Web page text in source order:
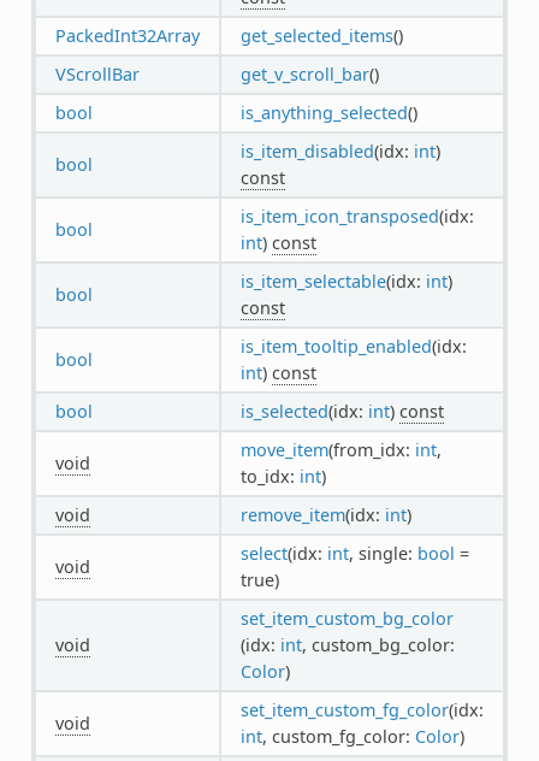
PackedInt32Array
get_selected_items()
VScrollBar
get_v_scroll_bar()
bool
is_anything_selected()
bool
is_item_disabled(idx: int)
const
bool
is_item_icon_transposed(idx:
int) const
bool
is_item_selectable(idx: int)
const
bool
is_item_tooltip_enabled(idx:
int) const
bool
is_selected(idx: int) const
void
move_item(from_idx: int,
to_idx: int)
void
remove_item(idx: int)
void
select(idx: int, single: bool =
true)
void
set_item_custom_bg_color
(idx: int, custom_bg_color:
Color)
void
set_item_custom_fg_color(idx:
int, custom_fg_color: Color)